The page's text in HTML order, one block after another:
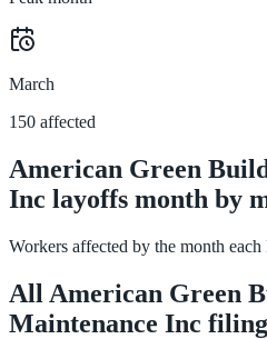
March
150 affected
American Green
Inc layoffs month by
Workers affected by the month
All American Green
Maintenance Inc